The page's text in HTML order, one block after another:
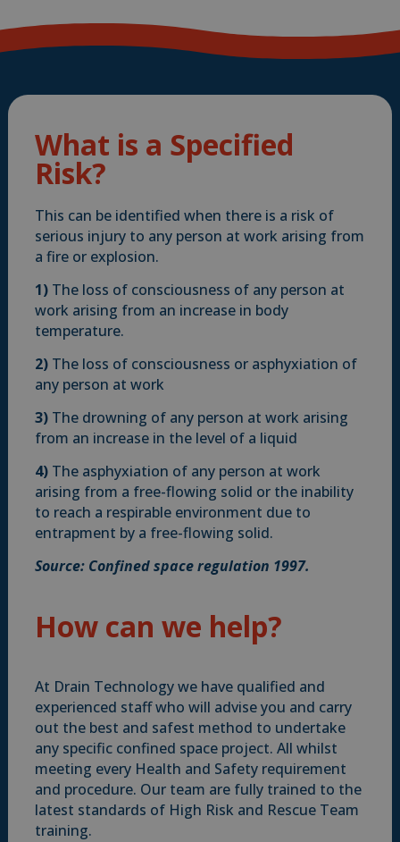
What is a Specified
Risk?
This can be identified when there is a risk of
serious injury to any person at work arising from
a fire or explosion.
1)The loss of consciousness of any person at
work arising from an increase in body
temperature.
2)The loss of consciousness or asphyxiation of
any person at work
3) The drowning of any person at work arising
from an increase in the level of a liquid
4) The asphyxiation of any person at work
arising from a free-flowing solid or the inability
to reach a respirable environment due to
entrapment by a free-flowing solid.
Source: Confined space regulation 1997.
How can we help?
At Drain Technology we have qualified and
experienced staff who will advise you and carry
out the best and safest method to undertake
any specific confined space project. All whilst
meeting every Health and Safety requirement
and procedure. Our team are fully trained to the
latest standards of High Risk and Rescue Team
training.